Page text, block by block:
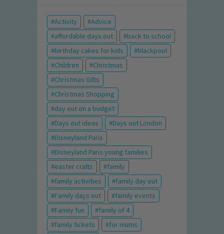
Activity
Advice
affordable days out
back to school
birthday cakes for kids
blackpool
Children
Christmas
Christmas Gifts
Christmas Shopping
day out on a budget
Days out ideas
Days out London
Disneyland Paris
Disneyland Paris young families
easter crafts
family
family activities
family day out
Family days out
family events
Family fun
family of 4
family tickets
for mums